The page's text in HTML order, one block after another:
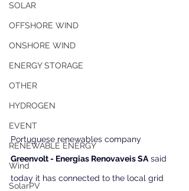
SOLAR
OFFSHORE WIND
ONSHORE WIND
ENERGY STORAGE
OTHER
HYDROGEN
EVENT
RENEWABLE ENERGY
Wind
SolarPV
Portuguese renewables company
Greenvolt - Energias Renovaveis SA said
today it has connected to the local grid